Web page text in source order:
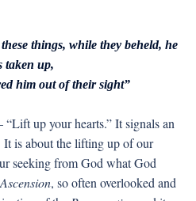
things, while they beheld, he
taken up,
him out of their sight”
“Lift up your hearts.” It signals an
It is about the lifting up of our
seeking from God what God
, so often overlooked and